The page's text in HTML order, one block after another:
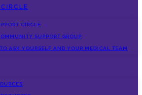
CIRCLE
SUPPORT GROUP
ASK YOURSELF AND YOUR MEDICAL TEAM